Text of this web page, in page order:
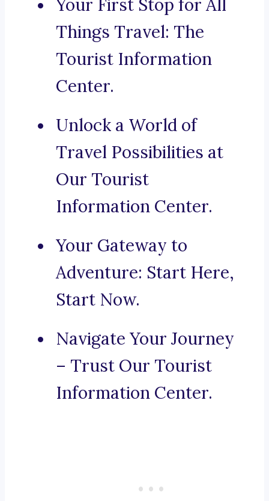
Your First Stop for All
Things Travel: The
Tourist Information
Center.
Unlock a World of
Travel Possibilities at
Our Tourist
Information Center.
Your Gateway to
Adventure: Start Here,
Start Now.
Navigate Your Journey
– Trust Our Tourist
Information Center.